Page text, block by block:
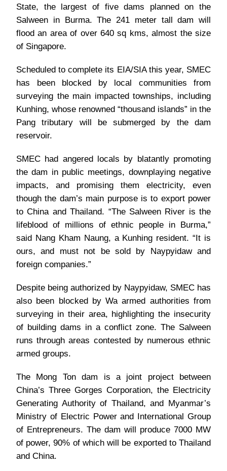
State, the largest of five dams planned on the
Salween in Burma. The 241 meter tall dam will
flood an area of over 640 sq kms, almost the size
of Singapore.
Scheduled to complete its EIA/SIA this year, SMEC
has been blocked by local communities from
surveying the main impacted townships, including
Kunhing, whose renowned “thousand islands” in the
Pang tributary will be submerged by the dam
reservoir.
SMEC had angered locals by blatantly promoting
the dam in public meetings, downplaying negative
impacts, and promising them electricity, even
though the dam’s main purpose is to export power
to China and Thailand. “The Salween River is the
lifeblood of millions of ethnic people in Burma,”
said Nang Kham Naung, a Kunhing resident. “It is
ours, and must not be sold by Naypyidaw and
foreign companies.”
Despite being authorized by Naypyidaw, SMEC has
also been blocked by Wa armed authorities from
surveying in their area, highlighting the insecurity
of building dams in a conflict zone. The Salween
runs through areas contested by numerous ethnic
armed groups.
The Mong Ton dam is a joint project between
China’s Three Gorges Corporation, the Electricity
Generating Authority of Thailand, and Myanmar’s
Ministry of Electric Power and International Group
of Entrepreneurs. The dam will produce 7000 MW
of power, 90% of which will be exported to Thailand
and China.